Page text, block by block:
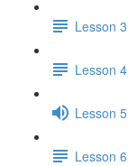
Lesson
Lesson
Lesson
Lesson